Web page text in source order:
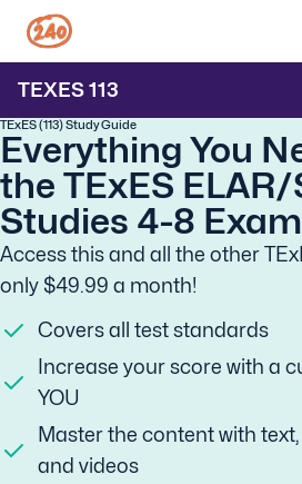
TEXES113
TExES (113) Study Guide
Everything You
the TExES
Studies 4-8
Access this and all the other
only $49.99 a month!
Covers all test standards
Increase your score with a
YOU
Master the content with
and videos